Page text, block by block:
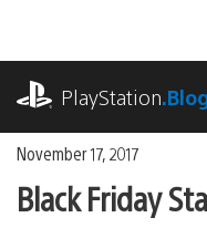
content
PlayStation
November 17, 2017
Black Friday